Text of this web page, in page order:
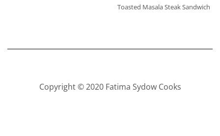
Toasted Masala Steak Sandwich
Copyright © 2020 Fatima Sydow Cooks